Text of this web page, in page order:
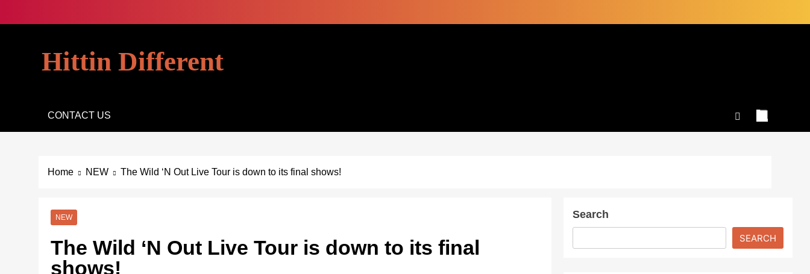
Hittin Different
CONTACT US
Home NEW The Wild ‘N Out Live Tour is down to its final shows!
NEW
The Wild ‘N Out Live Tour is down to its final
shows!
Search
SEARCH